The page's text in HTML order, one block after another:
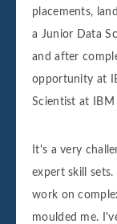
placements,
a Junior Data
and after
opportunity at
Scientist at
It's a very
expert skill
work on
moulded me.